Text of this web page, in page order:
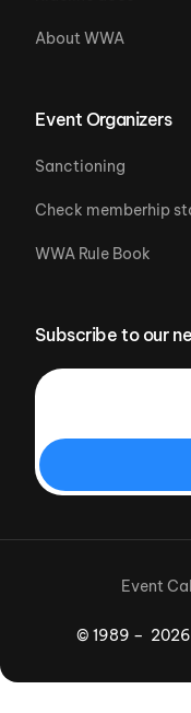
About WWA
Event Organizers
Sanctioning
Check memberhip
WWA Rule Book
Subscribe to our
© 1989 – 2026
Event